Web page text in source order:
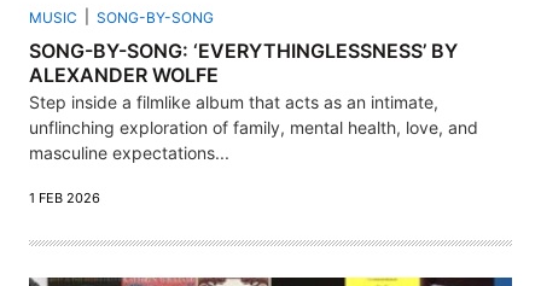
MUSIC SONG-BY-SONG
SONG-BY-SONG: ‘EVERYTHINGLESSNESS’ BY
ALEXANDER WOLFE
Step inside a filmlike album that acts as an intimate,
unflinching exploration of family, mental health, love, and
masculine expectations...
1 FEB 2026